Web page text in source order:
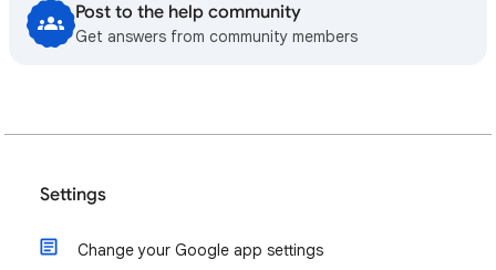
Post to the help community
Get answers from community members
Settings
Change your Google app settings